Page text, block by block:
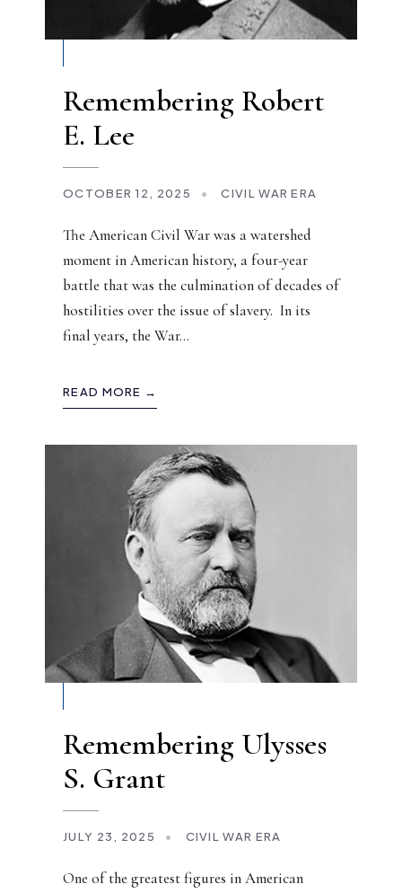
Remembering Robert
E. Lee
OCTOBER 12, 2025 • CIVIL WAR ERA
The American Civil War was a watershed
moment in American history, a four-year
battle that was the culmination of decades of
hostilities over the issue of slavery. In its
final years, the War...
READ MORE →
Remembering Ulysses
S. Grant
JULY 23, 2025 • CIVIL WAR ERA
One of the greatest figures in American